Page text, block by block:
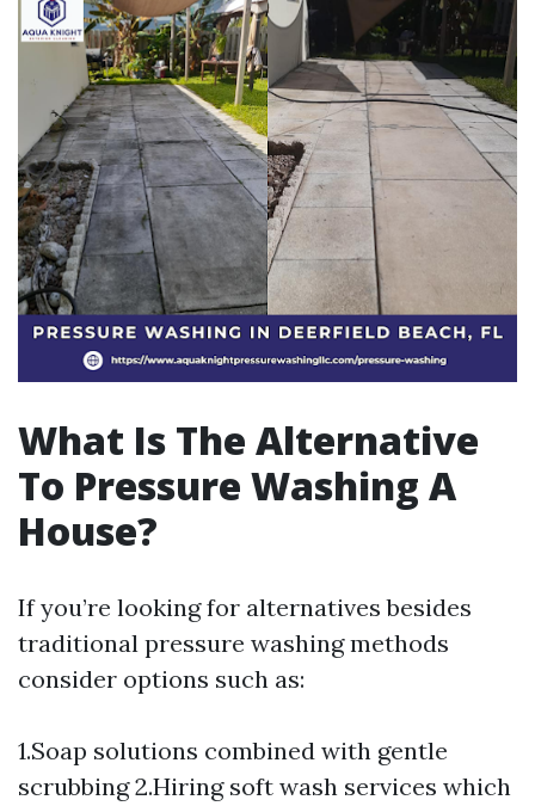
What Is The Alternative
To Pressure Washing A
House?
If you’re looking for alternatives besides
traditional pressure washing methods
consider options such as:
1.Soap solutions combined with gentle
scrubbing 2.Hiring soft wash services which